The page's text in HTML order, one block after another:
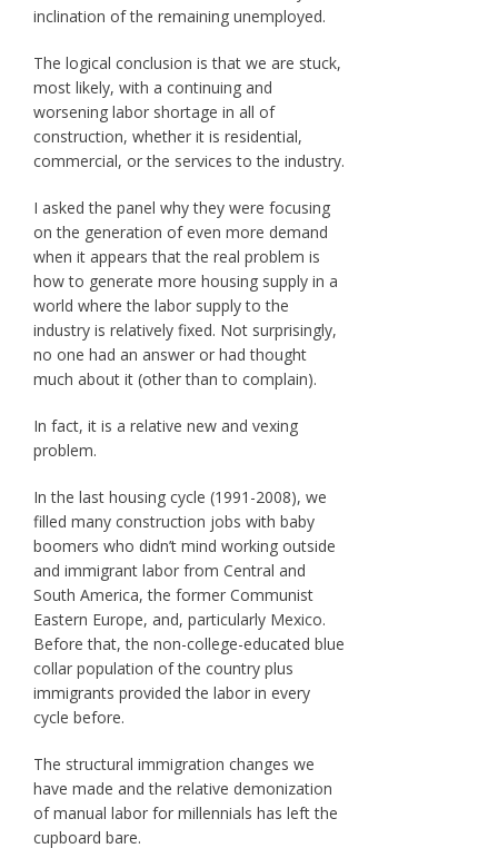
inclination of the remaining unemployed.
The logical conclusion is that we are stuck,
most likely, with a continuing and
worsening labor shortage in all of
construction, whether it is residential,
commercial, or the services to the industry.
I asked the panel why they were focusing
on the generation of even more demand
when it appears that the real problem is
how to generate more housing supply in a
world where the labor supply to the
industry is relatively fixed. Not surprisingly,
no one had an answer or had thought
much about it (other than to complain).
In fact, it is a relative new and vexing
problem.
In the last housing cycle (1991-2008), we
filled many construction jobs with baby
boomers who didn’t mind working outside
and immigrant labor from Central and
South America, the former Communist
Eastern Europe, and, particularly Mexico.
Before that, the non-college-educated blue
collar population of the country plus
immigrants provided the labor in every
cycle before.
The structural immigration changes we
have made and the relative demonization
of manual labor for millennials has left the
cupboard bare.